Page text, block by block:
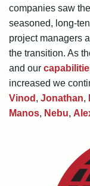
companies saw
seasoned, long-
project managers
the transition. As
and our
increased we
Vinod , Jonathan,
Manos, Nebu,